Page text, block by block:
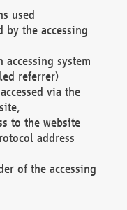
used
by the accessing
system
referrer)
via the
to the website
address
of the accessing